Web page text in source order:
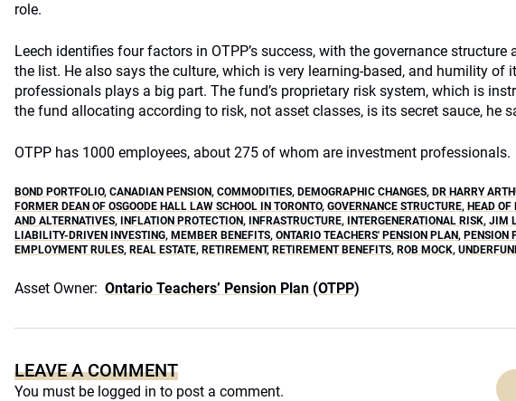
role.
Leech identifies four factors in OTPP’s success, with the governance structure
the list. He also says the culture, which is very learning-based, and humility of
professionals plays a big part. The fund’s proprietary risk system, which is
the fund allocating according to risk, not asset classes, is its secret sauce, he
OTPP has 1000 employees, about 275 of whom are investment professionals.
BOND PORTFOLIO, CANADIAN PENSION, COMMODITIES, DEMOGRAPHIC CHANGES, DR HARRY
FORMER DEAN OF OSGOODE HALL LAW SCHOOL IN TORONTO, GOVERNANCE STRUCTURE, HEAD
AND ALTERNATIVES, INFLATION PROTECTION, INFRASTRUCTURE, INTERGENERATIONAL RISK, JIM
LIABILITY-DRIVEN INVESTING, MEMBER BENEFITS, ONTARIO TEACHERS' PENSION PLAN, PENSION
EMPLOYMENT RULES, REAL ESTATE, RETIREMENT, RETIREMENT BENEFITS, ROB MOCK,
Asset Owner: Ontario Teachers’ Pension Plan (OTPP)
LEAVE A COMMENT
You must be logged in to post a comment.